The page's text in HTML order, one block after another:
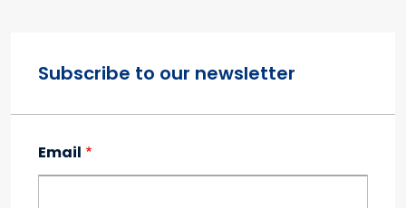
Subscribe to our newsletter
Email